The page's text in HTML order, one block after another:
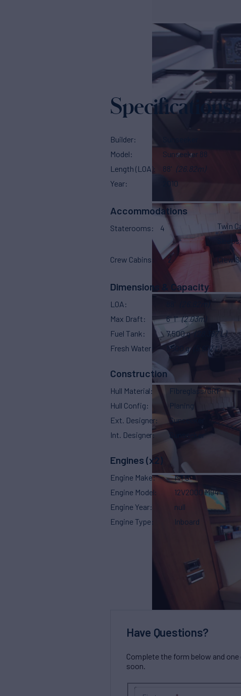
Specifications
Builder
Model
Sunseeker 88
Length (LOA)
88' (26.82m)
Year
2010
Accommodations
Staterooms 4 Twin
Sleeps
Crew Cabins 2 Crew
Dimensions & Capacity
LOA
Max Draft
6' 1" (2.03m)
Fuel Tank
7,500 g (28,387 L)
Fresh Water
1,500 g (5,677 L)
Construction
Hull Material
Fibreglass/GRP
Hull Config
Planing
Ext. Designer
Sunseeker
Int. Designer
Sunseeker
Engines (x2)
Engine Make
MTU
Engine Model
12V2000 M94
Engine Year
null
Engine Type
Inboard
Have Questions?
Complete the form below and
soon.